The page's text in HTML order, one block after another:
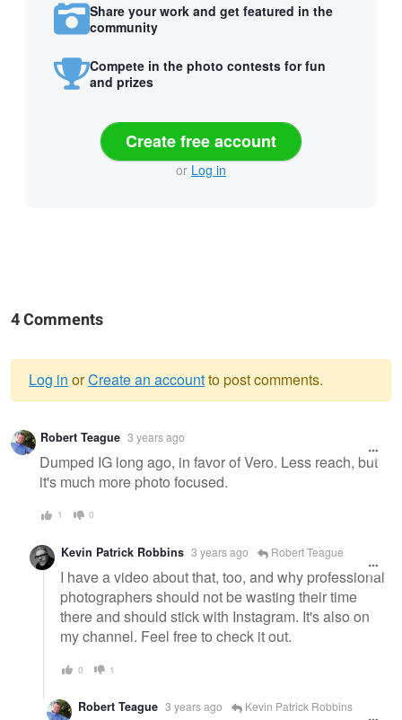
Share your work and get featured in the
community
Compete in the photo contests for fun
and prizes
Create free account
or Log in
4 Comments
Warning
message
Log in orCreate an accountto post comments.
Robert Teague 3 years ago
Dumped IG long ago, in favor of Vero. Less reach, but
it's much more photo focused.
1 0
Kevin Patrick Robbins 3 years ago Robert Teague
I have a video about that, too, and why professional
photographers should not be wasting their time
there and should stick with Instagram. It's also on
my channel. Feel free to check it out.
0 1
Robert Teague 3 years ago Kevin Patrick Robbins